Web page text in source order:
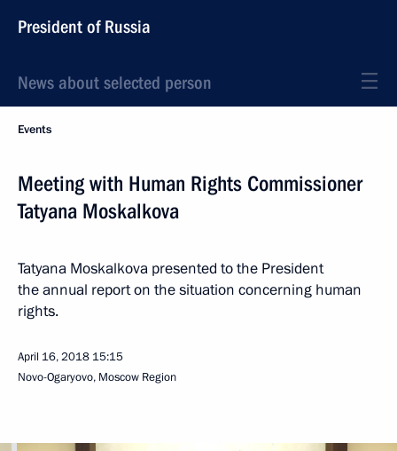
President of Russia
News about selected person
Events
Meeting with Human Rights Commissioner
Tatyana Moskalkova
Tatyana Moskalkova presented to the President
the annual report on the situation concerning human
rights.
April 16, 2018 15:15
Novo-Ogaryovo, Moscow Region